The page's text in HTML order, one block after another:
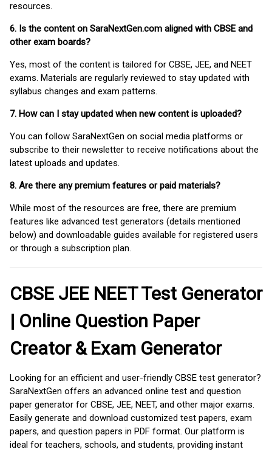
resources.
6. Is the content on SaraNextGen.com aligned with CBSE and
other exam boards?
Yes, most of the content is tailored for CBSE, JEE, and NEET
exams. Materials are regularly reviewed to stay updated with
syllabus changes and exam patterns.
7. How can I stay updated when new content is uploaded?
You can follow SaraNextGen on social media platforms or
subscribe to their newsletter to receive notifications about the
latest uploads and updates.
8. Are there any premium features or paid materials?
While most of the resources are free, there are premium
features like advanced test generators (details mentioned
below) and downloadable guides available for registered users
or through a subscription plan.
CBSE JEE NEET Test Generator
| Online Question Paper
Creator & Exam Generator
Looking for an efficient and user-friendly CBSE test generator?
SaraNextGen offers an advanced online test and question
paper generator for CBSE, JEE, NEET, and other major exams.
Easily generate and download customized test papers, exam
papers, and question papers in PDF format. Our platform is
ideal for teachers, schools, and students, providing instant